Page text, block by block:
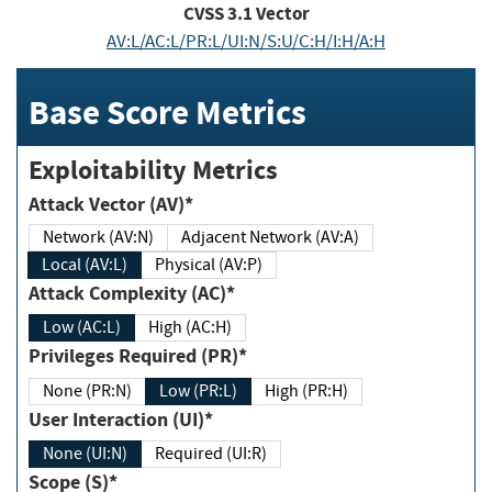
CVSS3.1Vector
AV:L/AC:L/PR:L/UI:N/S:U/C:H/I:H/A:H
Base Score Metrics
Exploitability Metrics
Attack Vector (AV)*
Network (AV:N)
Adjacent Network (AV:A)
Local (AV:L)
Physical (AV:P)
Attack Complexity (AC)*
Low (AC:L) High (AC:H)
Privileges Required (PR)*
None (PR:N) Low (PR:L) High (PR:H)
User Interaction (UI)*
None (UI:N) Required (UI:R)
Scope (S)*